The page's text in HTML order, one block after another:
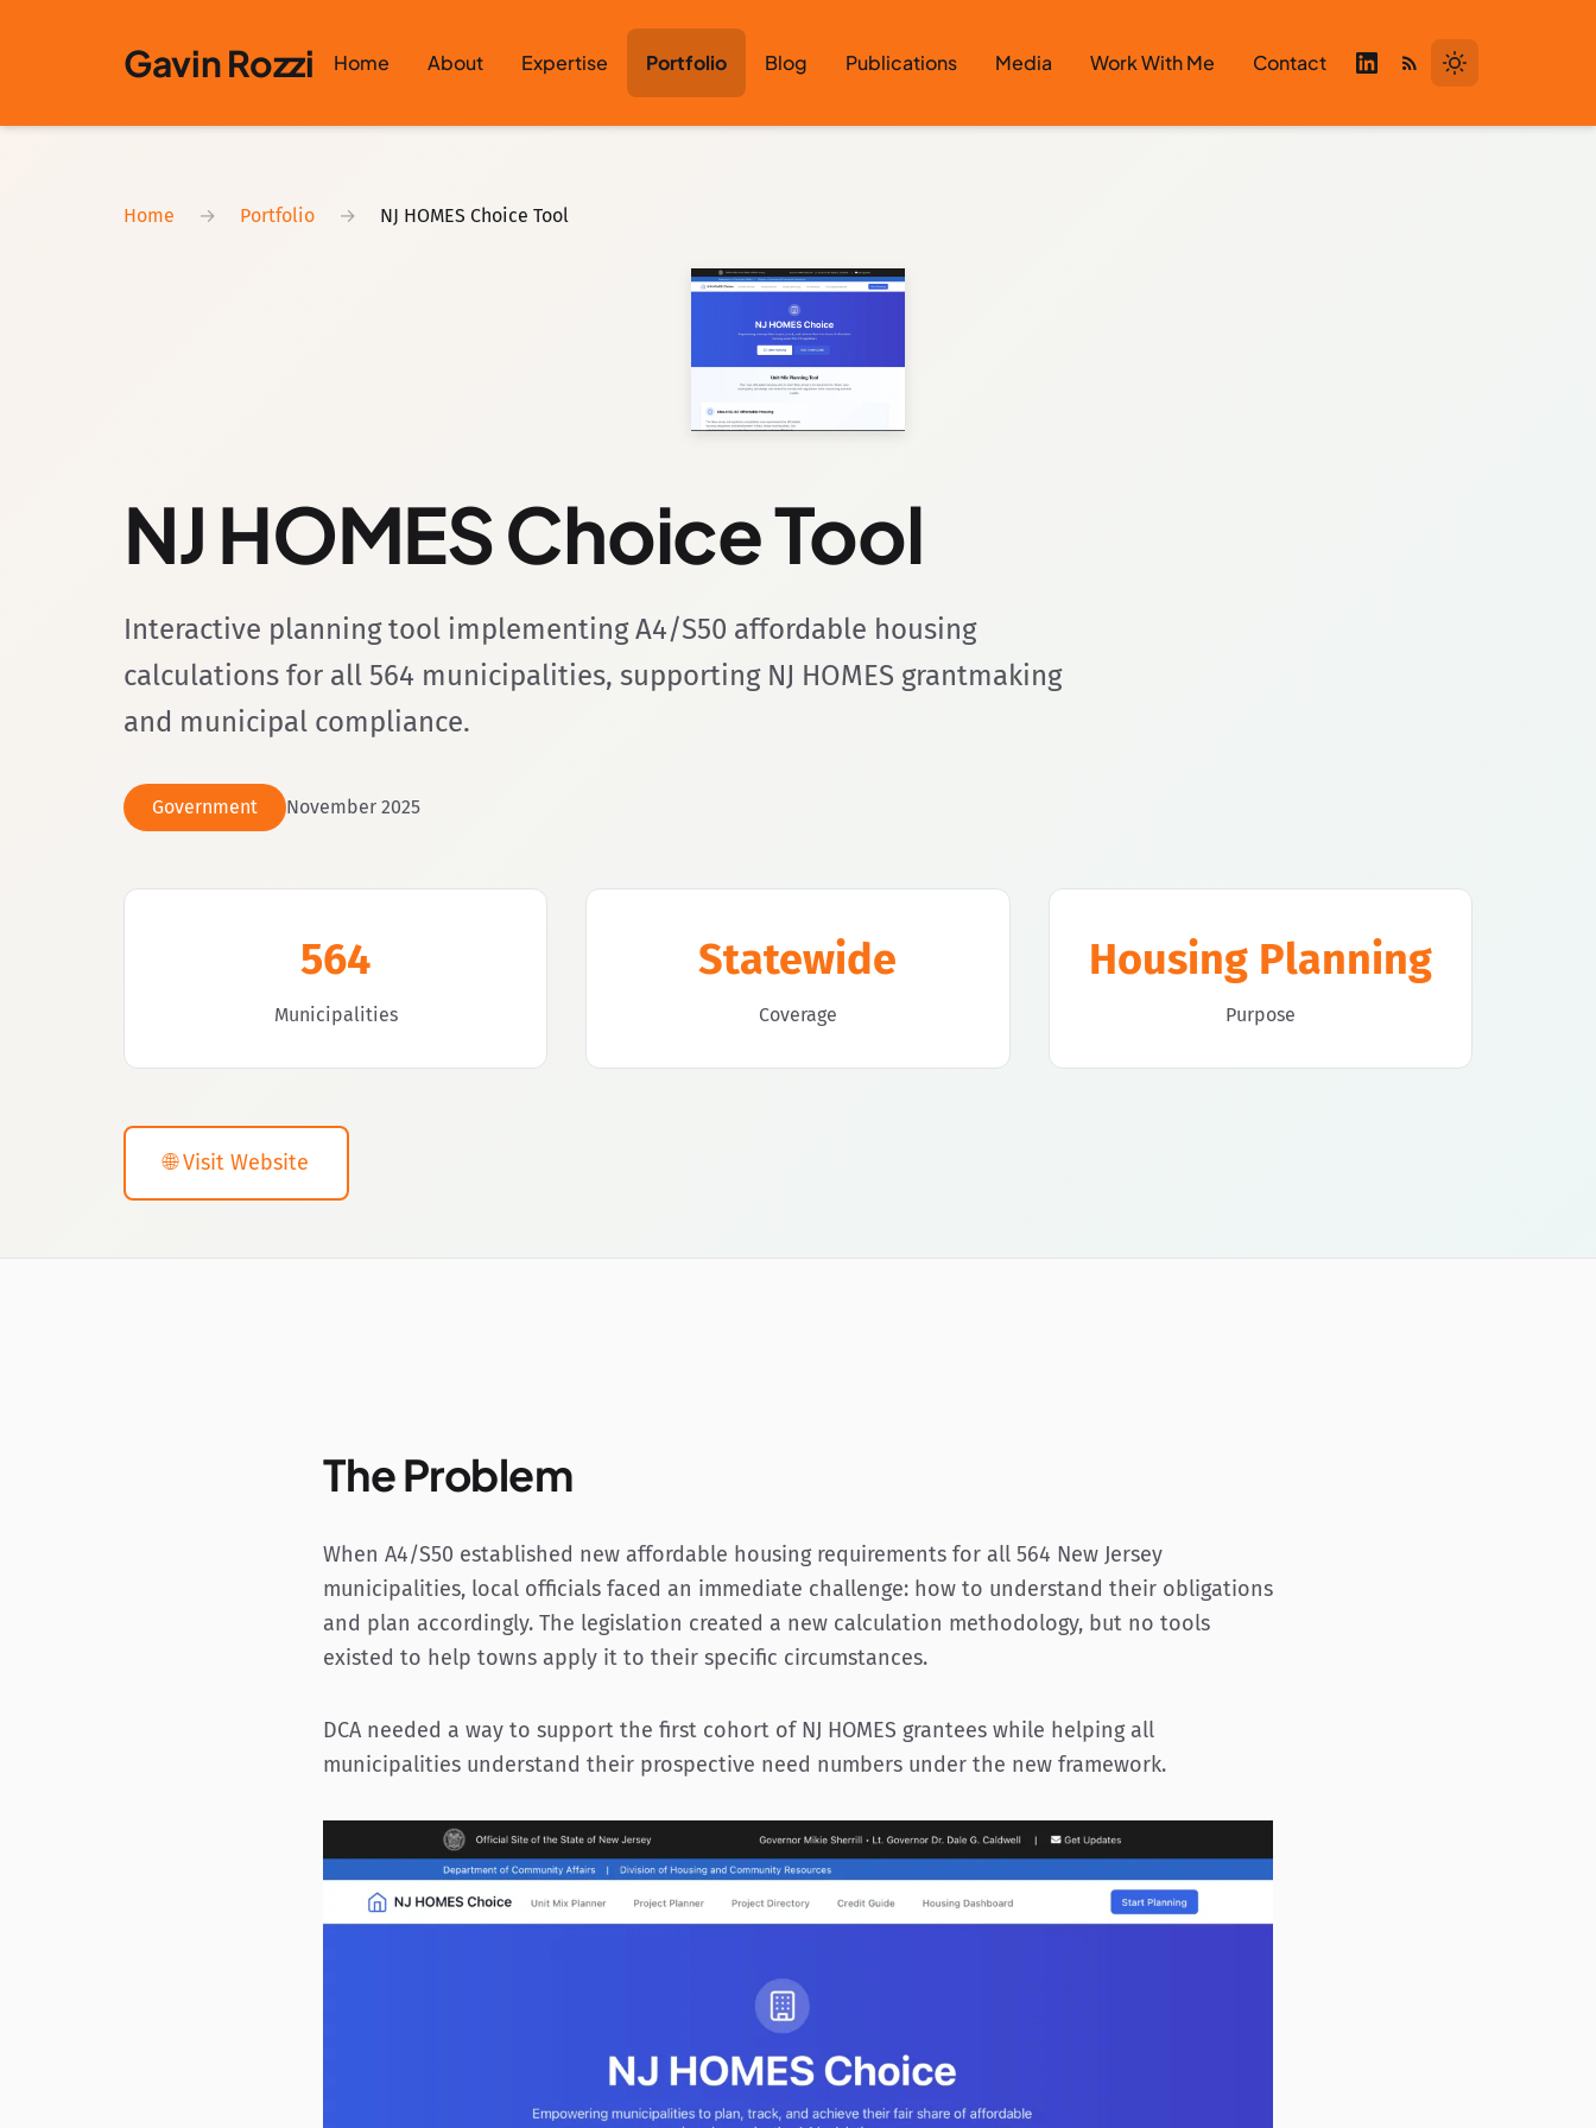
Gavin Rozzi Home About Expertise Portfolio Blog Publications Media Work With Me Contact
Home → Portfolio → NJ HOMES Choice Tool
NJ HOMES Choice Tool
Interactive planning tool implementing A4/S50 affordable housing
calculations for all 564 municipalities, supporting NJ HOMES grantmaking
and municipal compliance.
Government November 2025
564
Municipalities
Statewide
Coverage
Housing Planning
Purpose
🌐 Visit Website
The Problem
When A4/S50 established new affordable housing requirements for all 564 New Jersey
municipalities, local officials faced an immediate challenge: how to understand their obligations
and plan accordingly. The legislation created a new calculation methodology, but no tools
existed to help towns apply it to their specific circumstances.
DCA needed a way to support the first cohort of NJ HOMES grantees while helping all
municipalities understand their prospective need numbers under the new framework.